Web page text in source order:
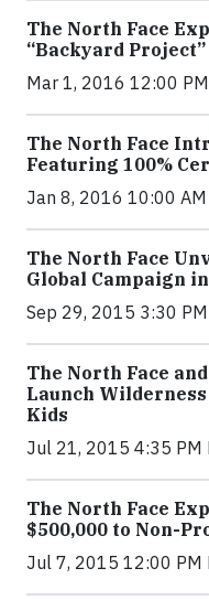
The North Face
“Backyard
Mar 1, 2016 12:00
The North Face
Featuring 100%
Jan 8, 2016 10:00 AM
The North Face
Global Campaign
Sep 29, 2015 3:30
The North Face
Launch
Kids
Jul 21, 2015 4:35 PM
The North Face
$500,000 to Non-
Jul 7, 2015 12:00 PM